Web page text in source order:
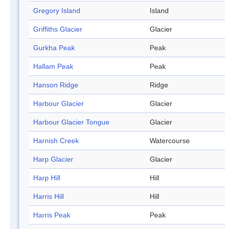
Gregory Island Island
Griffiths Glacier Glacier
Gurkha Peak Peak
Hallam Peak Peak
Hanson Ridge Ridge
Harbour Glacier Glacier
Harbour Glacier Tongue Glacier
Harnish Creek Watercourse
Harp Glacier Glacier
Harp Hill Hill
Harris Hill Hill
Harris Peak Peak